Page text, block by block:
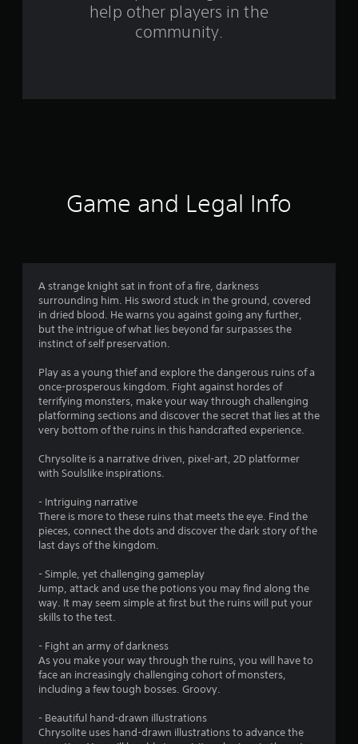
s
help other players in the
community.
Game and Legal Info
A strange knight sat in front of a fire, darkness
surrounding him. His sword stuck in the ground, covered
in dried blood. He warns you against going any further,
but the intrigue of what lies beyond far surpasses the
instinct of self preservation.
Play as a young thief and explore the dangerous ruins of a
once-prosperous kingdom. Fight against hordes of
terrifying monsters, make your way through challenging
platforming sections and discover the secret that lies at the
very bottom of the ruins in this handcrafted experience.
Chrysolite is a narrative driven, pixel-art, 2D platformer
with Soulslike inspirations.
- Intriguing narrative
There is more to these ruins that meets the eye. Find the
pieces, connect the dots and discover the dark story of the
last days of the kingdom.
- Simple, yet challenging gameplay
Jump, attack and use the potions you may find along the
way. It may seem simple at first but the ruins will put your
skills to the test.
- Fight an army of darkness
As you make your way through the ruins, you will have to
face an increasingly challenging cohort of monsters,
including a few tough bosses. Groovy.
- Beautiful hand-drawn illustrations
Chrysolite uses hand-drawn illustrations to advance the